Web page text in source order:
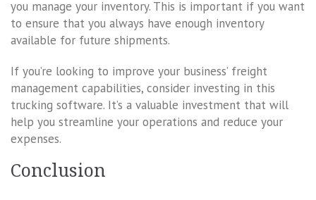
you manage your inventory. This is important if you want
to ensure that you always have enough inventory
available for future shipments.
If you’re looking to improve your business’ freight
management capabilities, consider investing in this
trucking software. It’s a valuable investment that will
help you streamline your operations and reduce your
expenses.
Conclusion